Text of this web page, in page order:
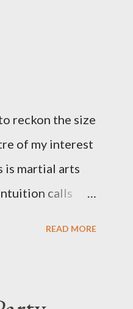
reckon the size
of my interest
is martial arts
calls
READ MORE